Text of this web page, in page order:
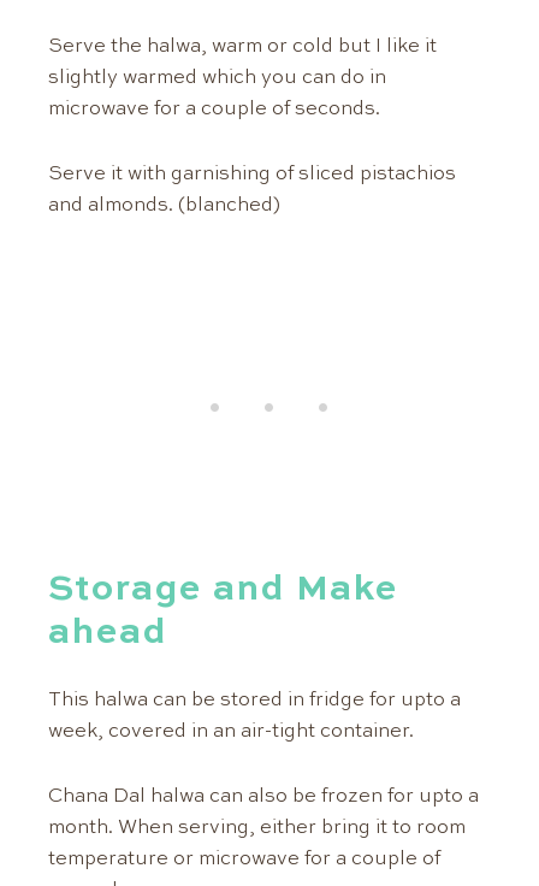
Serve the halwa, warm or cold but I like it
slightly warmed which you can do in
microwave for a couple of seconds.
Serve it with garnishing of sliced pistachios
and almonds. (blanched)
Storage and Make
ahead
This halwa can be stored in fridge for upto a
week, covered in an air-tight container.
Chana Dal halwa can also be frozen for upto a
month. When serving, either bring it to room
temperature or microwave for a couple of